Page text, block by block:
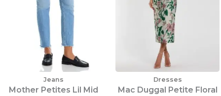
Jeans
Mother Petites Lil Mid
Dresses
Mac Duggal Petite Floral